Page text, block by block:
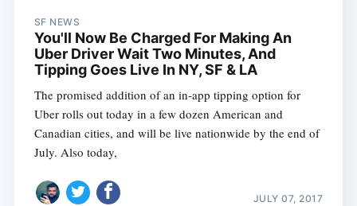
SF NEWS
You'll Now Be Charged For Making An
Uber Driver Wait Two Minutes, And
Tipping Goes Live In NY, SF & LA
The promised addition of an in-app tipping option for
Uber rolls out today in a few dozen American and
Canadian cities, and will be live nationwide by the end of
July. Also today,
JULY 07, 2017